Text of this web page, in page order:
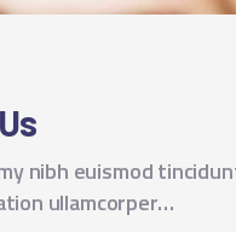
nibh euismod
ullamcorper…